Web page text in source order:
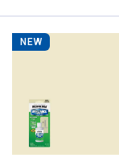
NEW